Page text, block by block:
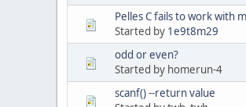
Pelles C fails to work with
Started by 1e9t8m29
odd or even?
Started by homerun-4
scanf() --return value